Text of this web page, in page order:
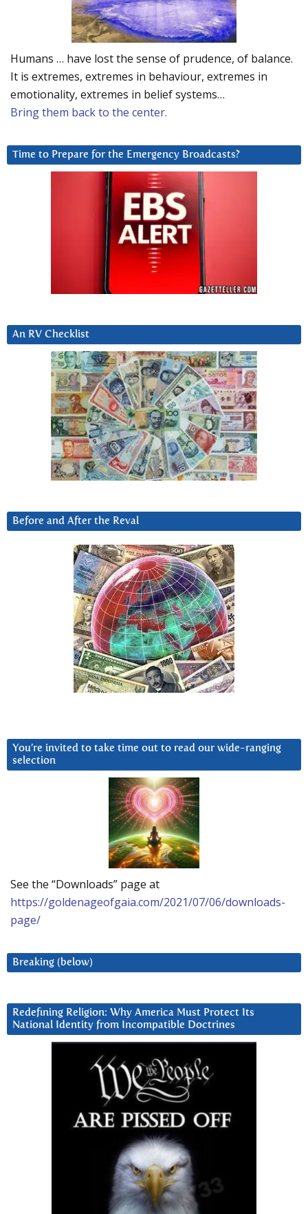
Humans … have lost the sense of prudence, of balance.
It is extremes, extremes in behaviour, extremes in
emotionality, extremes in belief systems…
Bring them back to the center.
Time to Prepare for the Emergency Broadcasts?
An RV Checklist
Before and After the Reval
You’re invited to take time out to read our wide-ranging
selection
See the “Downloads” page at
https://goldenageofgaia.com/2021/07/06/downloads-
page/
Breaking (below)
Redefining Religion: Why America Must Protect Its
National Identity from Incompatible Doctrines